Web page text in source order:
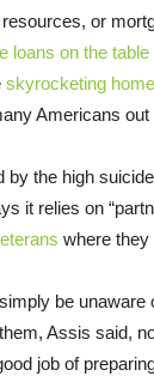
or
loans on the table
skyrocketing
Americans out
by the high
it relies on
where they
be unaware
Assis said,
job of